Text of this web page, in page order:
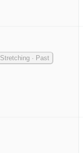
Stretching · Past